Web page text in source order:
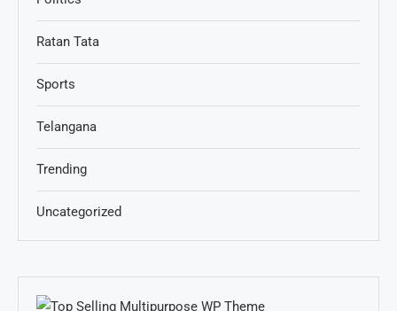
Ratan Tata
Sports
Telangana
Trending
Uncategorized